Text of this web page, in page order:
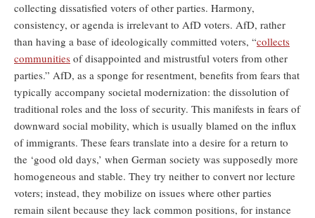
collecting dissatisfied voters of other parties. Harmony,
consistency, or agenda is irrelevant to AfD voters. AfD, rather
than having a base of ideologically committed voters, “collects
communities of disappointed and mistrustful voters from other
parties.” AfD, as a sponge for resentment, benefits from fears that
typically accompany societal modernization: the dissolution of
traditional roles and the loss of security. This manifests in fears of
downward social mobility, which is usually blamed on the influx
of immigrants. These fears translate into a desire for a return to
the ‘good old days,’ when German society was supposedly more
homogeneous and stable. They try neither to convert nor lecture
voters; instead, they mobilize on issues where other parties
remain silent because they lack common positions, for instance